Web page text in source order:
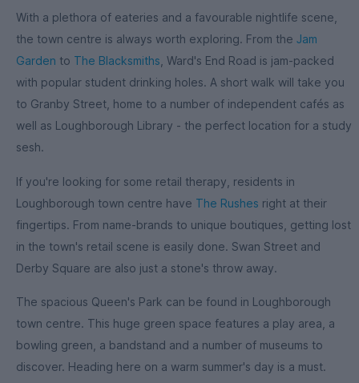
With a plethora of eateries and a favourable nightlife scene,
the town centre is always worth exploring. From the Jam
Garden to The Blacksmiths , Ward's End Road is jam-packed
with popular student drinking holes. A short walk will take you
to Granby Street, home to a number of independent cafés as
well as Loughborough Library - the perfect location for a study
sesh.
If you're looking for some retail therapy, residents in
Loughborough town centre have The Rushes right at their
fingertips. From name-brands to unique boutiques, getting lost
in the town's retail scene is easily done. Swan Street and
Derby Square are also just a stone's throw away.
The spacious Queen's Park can be found in Loughborough
town centre. This huge green space features a play area, a
bowling green, a bandstand and a number of museums to
discover. Heading here on a warm summer's day is a must.